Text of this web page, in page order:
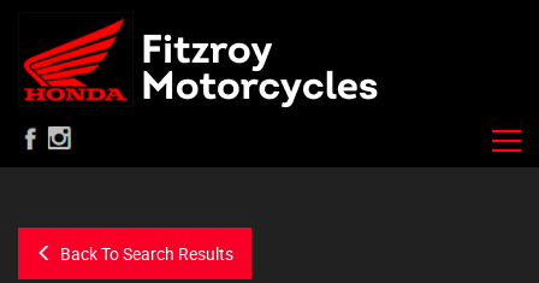
Back To Search Results